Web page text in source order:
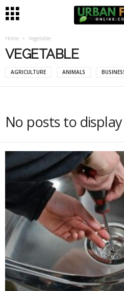
b
Home Vegetable
VEGETABLE
AGRICULTURE ANIMALS
No posts to display